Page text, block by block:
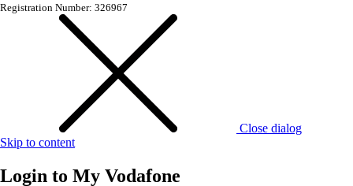
Registration Number: 326967
Close dialog
Skip to content
Login to My Vodafone